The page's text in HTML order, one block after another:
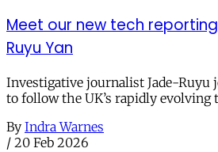
Meet our new tech
Ruyu Yan
Investigative journalist Jade-Ruyu
to follow the UK’s rapidly evolving
By Indra Warnes
/ 20 Feb 2026